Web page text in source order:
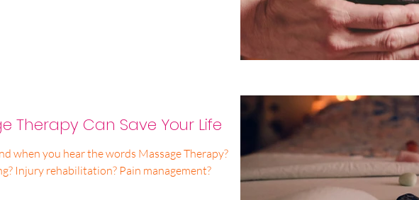
Therapy Can Save Your Life
when you hear the words Massage Therapy?